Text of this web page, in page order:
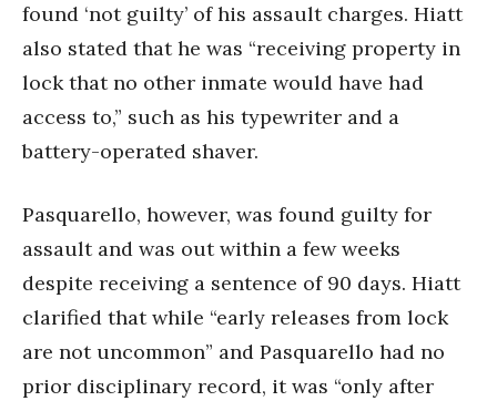
found ‘not guilty’ of his assault charges. Hiatt
also stated that he was “receiving property in
lock that no other inmate would have had
access to,” such as his typewriter and a
battery-operated shaver.
Pasquarello, however, was found guilty for
assault and was out within a few weeks
despite receiving a sentence of 90 days. Hiatt
clarified that while “early releases from lock
are not uncommon” and Pasquarello had no
prior disciplinary record, it was “only after